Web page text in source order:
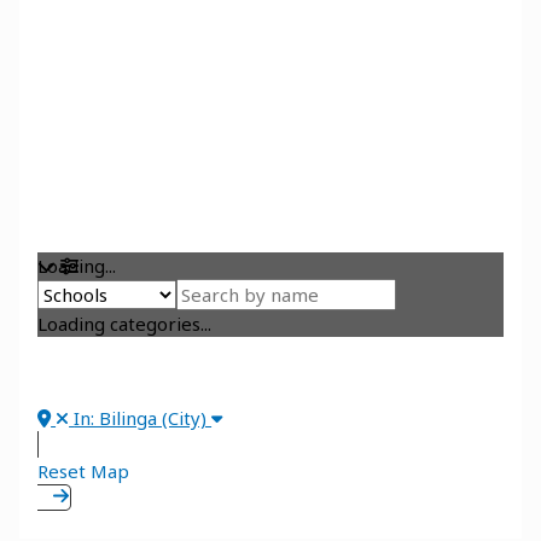
Loading...
Loading categories...
In: Bilinga (City)
Reset Map